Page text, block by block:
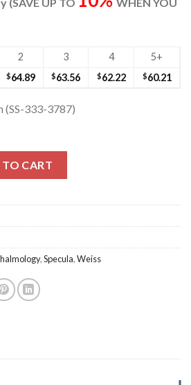
2 3 4 5+
$64.89 $63.56 $62.22 $60.21
(SS-333-3787)
CART
,Specula,Weiss